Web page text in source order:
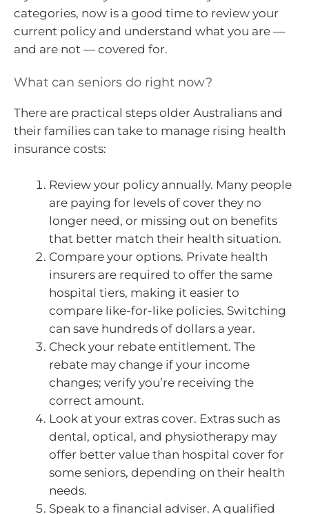
categories, now is a good time to review your
current policy and understand what you are —
and are not — covered for.
What can seniors do right now?
There are practical steps older Australians and
their families can take to manage rising health
insurance costs:
Review your policy annually. Many people
are paying for levels of cover they no
longer need, or missing out on benefits
that better match their health situation.
Compare your options. Private health
insurers are required to offer the same
hospital tiers, making it easier to
compare like-for-like policies. Switching
can save hundreds of dollars a year.
Check your rebate entitlement. The
rebate may change if your income
changes; verify you’re receiving the
correct amount.
Look at your extras cover. Extras such as
dental, optical, and physiotherapy may
offer better value than hospital cover for
some seniors, depending on their health
needs.
Speak to a financial adviser. A qualified